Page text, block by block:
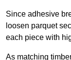
Since adhesive
loosen parquet
each piece with
As matching